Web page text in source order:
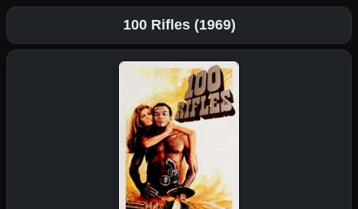
100 Rifles (1969)